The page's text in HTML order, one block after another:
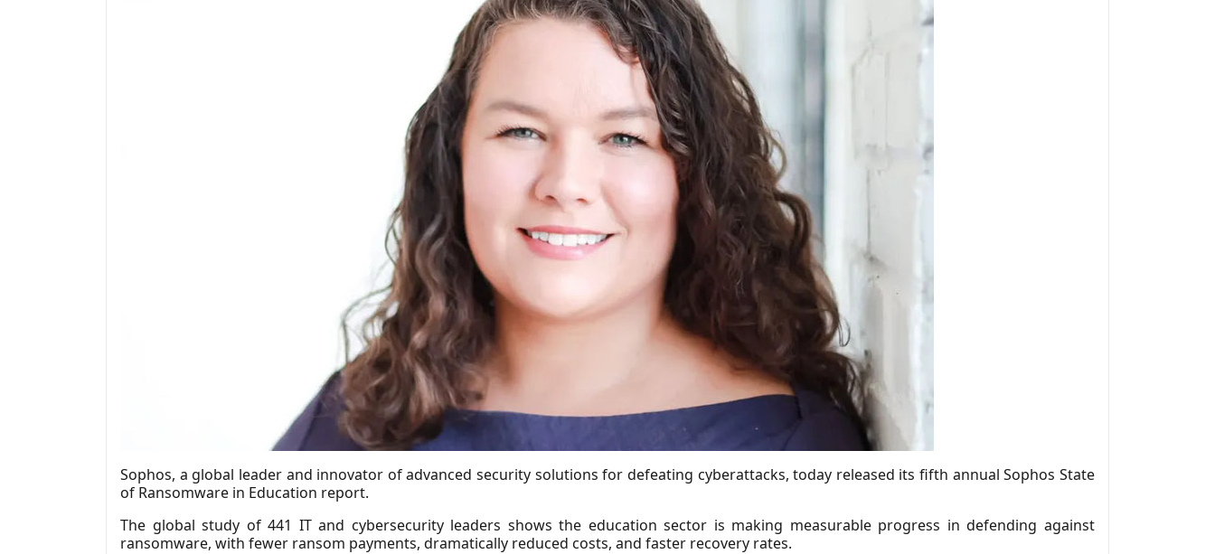
Sophos, a global leader and innovator of advanced security solutions for defeating cyberattacks, today released its fifth annual Sophos State
of Ransomware in Education report.
The global study of 441 IT and cybersecurity leaders shows the education sector is making measurable progress in defending against
ransomware, with fewer ransom payments, dramatically reduced costs, and faster recovery rates.